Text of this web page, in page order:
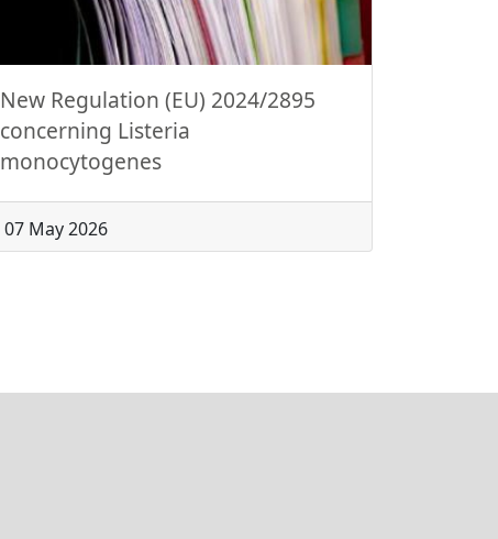
New Regulation (EU) 2024/2895
concerning Listeria
monocytogenes
07 May 2026